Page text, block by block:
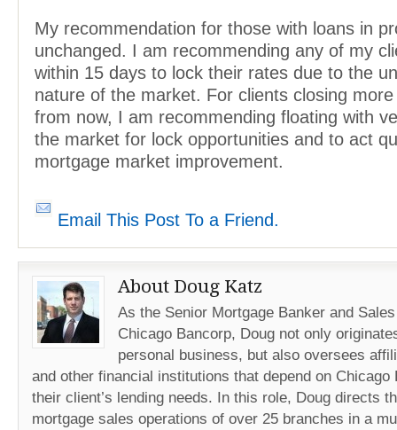
My recommendation for those with loans in
unchanged. I am recommending any of my
within 15 days to lock their rates due to the
nature of the market. For clients closing
from now, I am recommending floating with
the market for lock opportunities and to act
mortgage market improvement.
Email This Post To a Friend.
About Doug Katz
As the Senior Mortgage Banker and
Chicago Bancorp, Doug not only
personal business, but also oversees
and other financial institutions that depend on Chicago
their client’s lending needs. In this role, Doug directs
mortgage sales operations of over 25 branches in a